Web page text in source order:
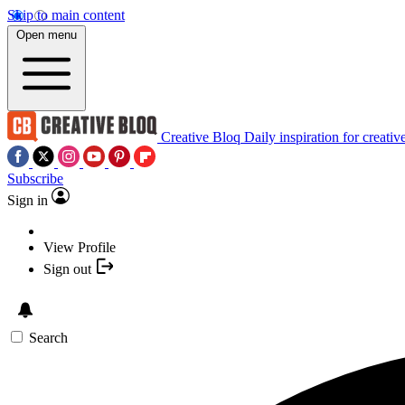
Skip to main content
Open menu
Creative Bloq Daily inspiration for
Subscribe
Sign in
View Profile
Sign out
Search